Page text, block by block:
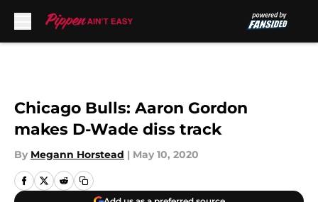
Chicago Bulls: Aaron Gordon
makes D-Wade diss track
By Megann Horstead | May 10, 2020